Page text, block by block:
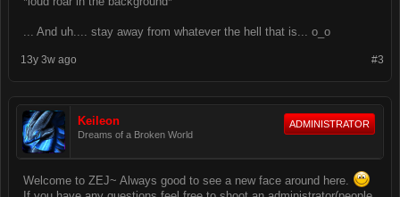
... And uh.... stay away from whatever the hell that is... o_o
#3
13y 3w ago
Keileon
Dreams of a Broken World
ADMINISTRATOR
Welcome to ZEJ~ Always good to see a new face around here.